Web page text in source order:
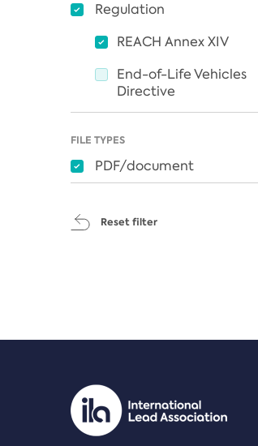
Regulation
REACH Annex XIV
End-of-Life Vehicles
Directive
FILE TYPES
PDF/document
Reset filter